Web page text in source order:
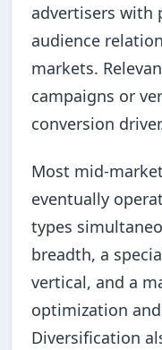
advertisers with
audience
markets.
campaigns or
conversion
Most mid-
eventually
types
breadth, a
vertical, and a
optimization
Diversification